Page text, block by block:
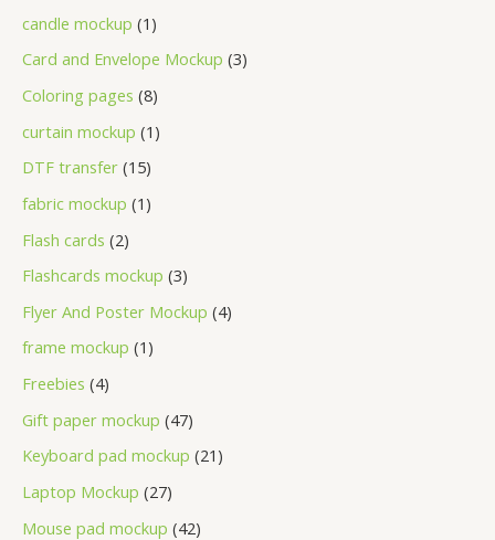
candle mockup 1
Card and Envelope Mockup 3
Coloring pages 8
curtain mockup 1
DTF transfer 15
fabric mockup 1
Flash cards 2
Flashcards mockup 3
Flyer And Poster Mockup 4
frame mockup 1
Freebies 4
Gift paper mockup 47
Keyboard pad mockup 21
Laptop Mockup 27
Mouse pad mockup 42